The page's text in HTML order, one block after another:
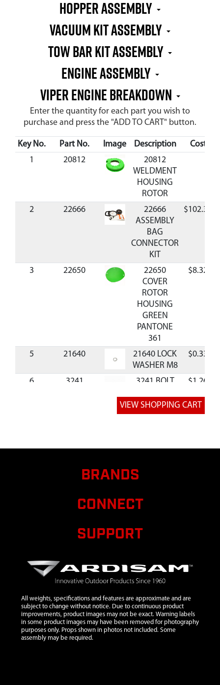
Hopper Assembly
Vacuum Kit Assembly
Tow Bar Kit Assembly
Engine Assembly
Viper Engine Breakdown
Enter the quantity for each part you wish to
purchase and press the "ADD TO CART" button.
Key No. Part No. Image Description Cost
1
20812
20812
WELDMENT
HOUSING
ROTOR
2
22666
22666
ASSEMBLY
BAG
CONNECTOR
KIT
$102.34
3 22650
22650
COVER
ROTOR
HOUSING
GREEN
PANTONE
361
$8.32
5 21640
21640 LOCK
WASHER M8
$0.33
6 3241
3241 BOLT
MM HHCS
GR8.8 ZN F-T
$1.26
M8-1.25 X 20
HSF GR8.8
22025
22025 BOLT
MM HSF
GR8.8 ZN F-T
WELDMENT
BAG
12
21935
21935
WELDMENT
AXLE
BRANDS
CONNECT
SUPPORT
All weights, specifications and features are approximate and are
subject to change without notice. Due to continuous product
improvements, product images may not be exact. Warning labels
in some product images may have been removed for photography
purposes only. Props shown in photos not included. Some
assembly may be required.